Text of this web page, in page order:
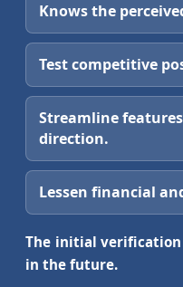
Knows the
Test competitive
Streamline
direction.
Lessen financial
The initial
in the future.